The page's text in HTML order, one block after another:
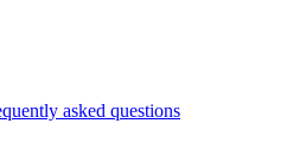
asked questions